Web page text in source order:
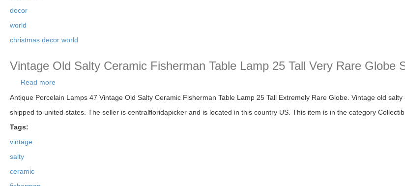
decor
world
christmas decor world
Vintage Old Salty Ceramic Fisherman Table Lamp 25 Tall Very Rare Globe
Read more
Antique Porcelain Lamps 47 Vintage Old Salty Ceramic Fisherman Table Lamp 25 Tall Extremely Rare Globe. Vintage old
shipped to united states. The seller is centralfloridapicker and is located in this country US. This item is in the category
Tags:
vintage
salty
ceramic